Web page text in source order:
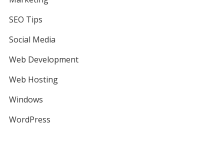
SEO Tips
Social Media
Web Development
Web Hosting
Windows
WordPress